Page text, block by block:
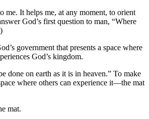
me. It helps me, at any moment, to orient
God’s first question to man, “Where
)
government that presents a space where
God’s kingdom.
done on earth as it is in heaven.” To make
where others can experience it—the mat
mat.